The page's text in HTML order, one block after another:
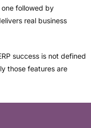
followed by
real business
success is not defined
those features are